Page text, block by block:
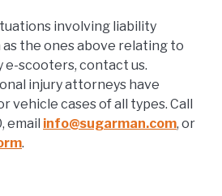
involving liability
the ones above relating to
e-scooters, contact us.
injury attorneys have
vehicle cases of all types. Call
email info@sugarman.com, or
.